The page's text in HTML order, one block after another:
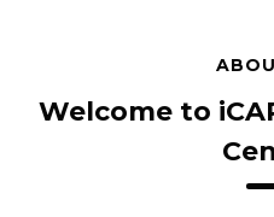
Welcome to